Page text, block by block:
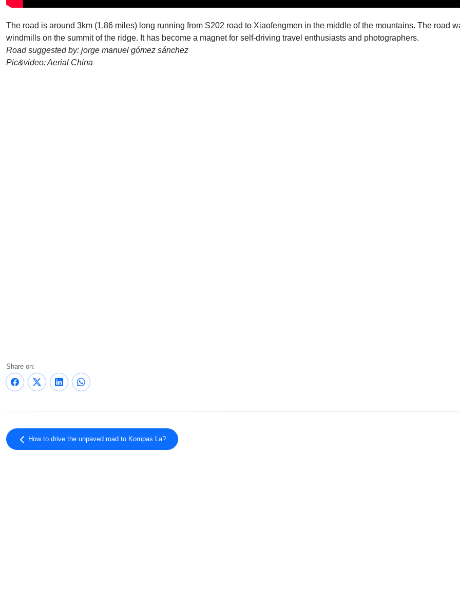
The road is around 3km (1.86 miles) long running from S202 road to Xiaofengmen in the middle of the mountains. The road
windmills on the summit of the ridge. It has become a magnet for self-driving travel enthusiasts and photographers.
Road suggested by: jorge manuel gómez sánchez
Pic&video: Aerial China
Share on:
How to drive the unpaved road to Kompas La?